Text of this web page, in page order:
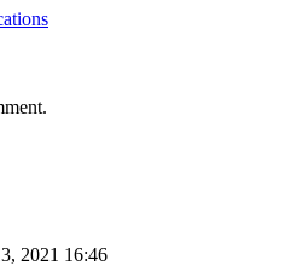
2021 16:46